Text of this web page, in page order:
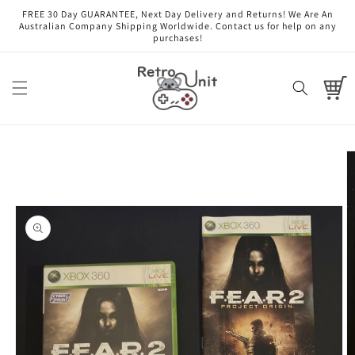
Skip to
content
FREE 30 Day GUARANTEE, Next Day Delivery and Returns! We Are An
Australian Company Shipping Worldwide. Contact us for help on any
purchases!
Cart